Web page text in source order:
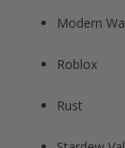
Modern
Roblox​
Rust​